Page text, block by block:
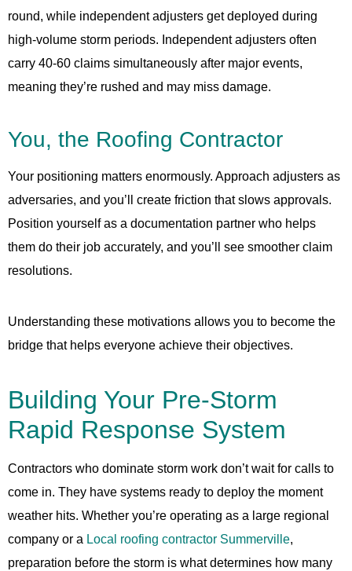
round, while independent adjusters get deployed during
high-volume storm periods. Independent adjusters often
carry 40-60 claims simultaneously after major events,
meaning they’re rushed and may miss damage.
You, the Roofing Contractor
Your positioning matters enormously. Approach adjusters as
adversaries, and you’ll create friction that slows approvals.
Position yourself as a documentation partner who helps
them do their job accurately, and you’ll see smoother claim
resolutions.
Understanding these motivations allows you to become the
bridge that helps everyone achieve their objectives.
Building Your Pre-Storm
Rapid Response System
Contractors who dominate storm work don’t wait for calls to
come in. They have systems ready to deploy the moment
weather hits. Whether you’re operating as a large regional
company or a Local roofing contractor Summerville,
preparation before the storm is what determines how many